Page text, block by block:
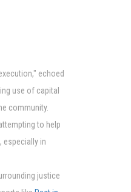
echoed
use of capital
community.
to help
especially in
justice